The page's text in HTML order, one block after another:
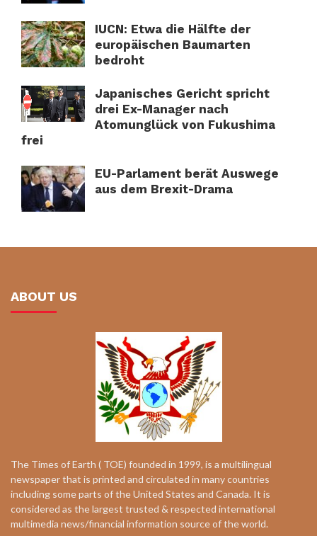
IUCN: Etwa die Hälfte der
europäischen Baumarten
bedroht
Japanisches Gericht spricht
drei Ex-Manager nach
Atomunglück von Fukushima
frei
EU-Parlament berät Auswege
aus dem Brexit-Drama
ABOUT US
The Times of Earth ( TOE) founded in 1999, is a multilingual
newspaper that is printed and circulated in many countries
including some parts of the United States and Canada. It is
considered as the largest trusted & respected international
multimedia news/financial information source of the world.